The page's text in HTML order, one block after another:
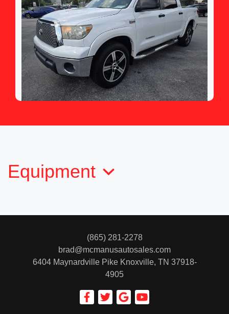
2011 Toyota 4Runner SR5 V6
Equipment
(865) 281-2278
brad@mcmanusautosales.com
6404 Maynardville Pike Knoxville, TN 37918-
4905